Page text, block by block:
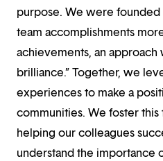
purpose. We were founded
team accomplishments
achievements, an approach
brilliance.” Together, we
experiences to make a
communities. We foster
helping our colleagues
understand the importance